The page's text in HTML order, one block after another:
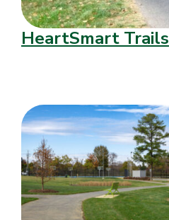
HeartSmart Trails